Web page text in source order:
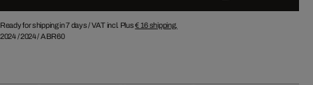
Ready for shipping in 7 days /VAT incl. Plus€ 16shipping.
2024/2024/ABR60